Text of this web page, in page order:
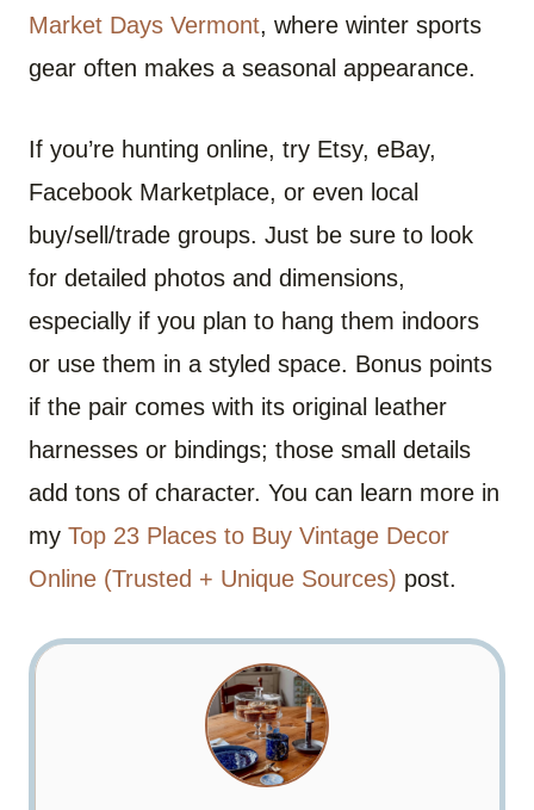
Market Days Vermont, where winter sports
gear often makes a seasonal appearance.
If you’re hunting online, try Etsy, eBay,
Facebook Marketplace, or even local
buy/sell/trade groups. Just be sure to look
for detailed photos and dimensions,
especially if you plan to hang them indoors
or use them in a styled space. Bonus points
if the pair comes with its original leather
harnesses or bindings; those small details
add tons of character. You can learn more in
my Top 23 Places to Buy Vintage Decor
Online (Trusted + Unique Sources) post.